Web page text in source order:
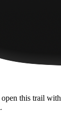
this trail